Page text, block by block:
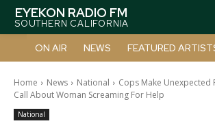
EYEKON RADIO FM
SOUTHERN CALIFORNIA
ON AIR NEWS FEATURED
Home News National
Cops Make Unexpected
Call About Woman Screaming For Help
National